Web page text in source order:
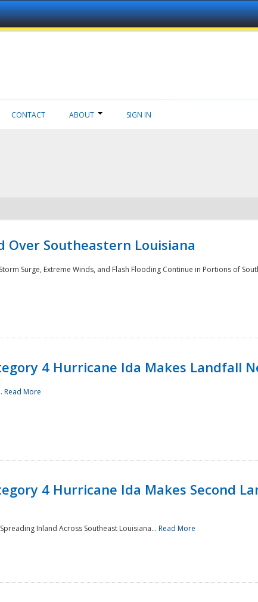
CONTACT ABOUT SIGN IN
Over Southeastern Louisiana
Surge, Extreme Winds, and Flash Flooding Continue in Portions of
4 Hurricane Ida Makes Landfall
Read More
4 Hurricane Ida Makes Second
Inland Across Southeast Louisiana... Read More